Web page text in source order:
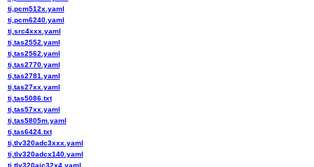
ti,pcm512x.yaml
ti,pcm6240.yaml
ti,src4xxx.yaml
ti,tas2552.yaml
ti,tas2562.yaml
ti,tas2770.yaml
ti,tas2781.yaml
ti,tas27xx.yaml
ti,tas5086.txt
ti,tas57xx.yaml
ti,tas5805m.yaml
ti,tas6424.txt
ti,tlv320adc3xxx.yaml
ti,tlv320adcx140.yaml
ti,tlv320aic32x4.yaml